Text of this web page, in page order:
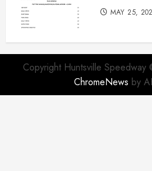
MAY 25,
Copyright Huntsville
ChromeNews by